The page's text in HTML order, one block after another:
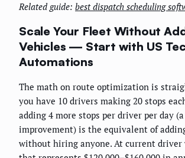
Related guide: best dispatch scheduling
Scale Your Fleet Without
Vehicles — Start with US
Automations
The math on route optimization is
you have 10 drivers making 20 stops
adding 4 more stops per driver per day (a
improvement) is the equivalent of
without hiring anyone. At current driver